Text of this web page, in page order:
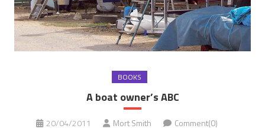
BOOKS
A boat owner’s ABC
20/04/2011 Mort Smith Comment(0)